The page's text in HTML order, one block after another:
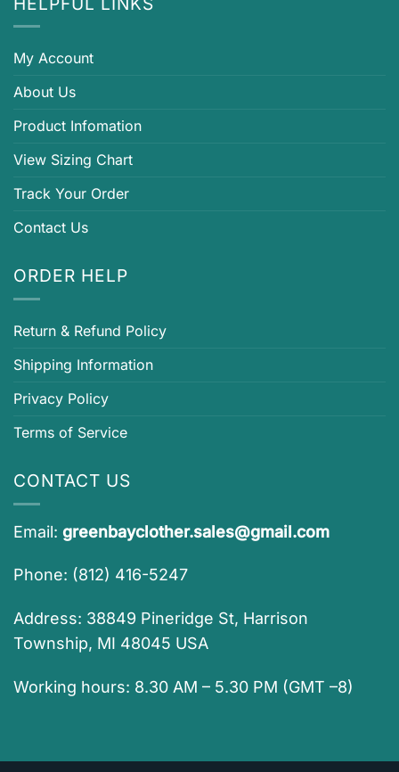
My Account
About Us
Product Infomation
View Sizing Chart
Track Your Order
Contact Us
ORDER HELP
Return & Refund Policy
Shipping Information
Privacy Policy
Terms of Service
CONTACT US
Email: greenbayclother.sales@gmail.com
Phone: (812) 416-5247
Address: 38849 Pineridge St, Harrison
Township, MI 48045 USA
Working hours: 8.30 AM – 5.30 PM (GMT –8)